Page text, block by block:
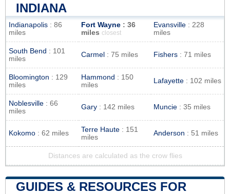
INDIANA
Indianapolis : 86
miles
Fort Wayne : 36
miles closest
Evansville : 228
miles
South Bend : 101
miles
Carmel : 75 miles Fishers : 71 miles
Bloomington : 129
miles
Hammond : 150
miles
Lafayette : 102 miles
Noblesville : 66
miles
Gary : 142 miles Muncie : 35 miles
Kokomo : 62 miles Terre Haute : 151
miles
Anderson : 51 miles
Distances are calculated as the crow flies
GUIDES & RESOURCES FOR